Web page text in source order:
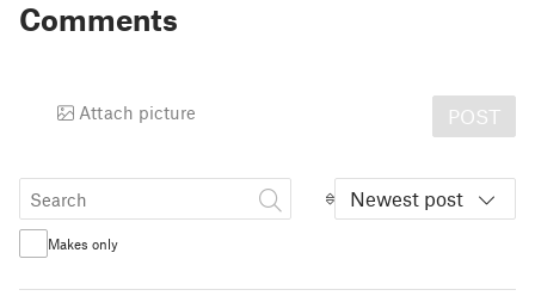
Comments
Attach picture POST
Newest post
Makes only